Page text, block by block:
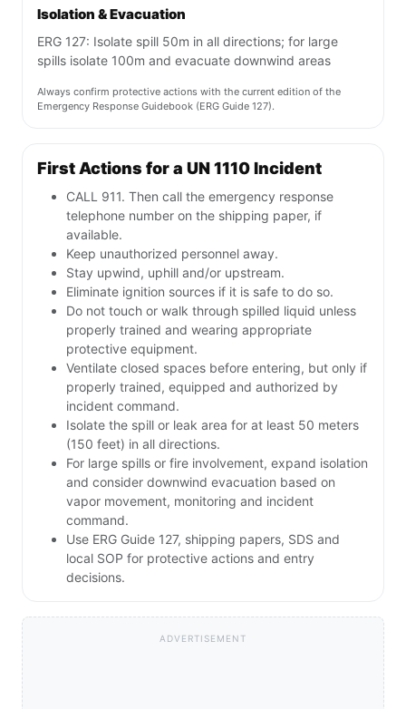
Isolation & Evacuation
ERG 127: Isolate spill 50m in all directions; for large
spills isolate 100m and evacuate downwind areas
Always confirm protective actions with the current edition of the
Emergency Response Guidebook (ERG Guide 127).
First Actions for a UN 1110 Incident
CALL 911. Then call the emergency response
telephone number on the shipping paper, if
available.
Keep unauthorized personnel away.
Stay upwind, uphill and/or upstream.
Eliminate ignition sources if it is safe to do so.
Do not touch or walk through spilled liquid unless
properly trained and wearing appropriate
protective equipment.
Ventilate closed spaces before entering, but only if
properly trained, equipped and authorized by
incident command.
Isolate the spill or leak area for at least 50 meters
(150 feet) in all directions.
For large spills or fire involvement, expand isolation
and consider downwind evacuation based on
vapor movement, monitoring and incident
command.
Use ERG Guide 127, shipping papers, SDS and
local SOP for protective actions and entry
decisions.
ADVERTISEMENT